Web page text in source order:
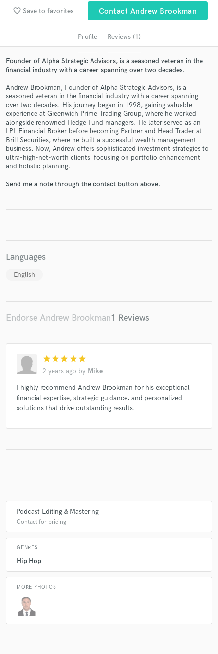
favorite_border Save to favorites Contact Andrew Brookman
Profile Reviews (1)
Founder of Alpha Strategic Advisors, is a seasoned veteran in the
financial industry with a career spanning over two decades.
Andrew Brookman, Founder of Alpha Strategic Advisors, is a
seasoned veteran in the financial industry with a career spanning
over two decades. His journey began in 1998, gaining valuable
experience at Greenwich Prime Trading Group, where he worked
alongside renowned Hedge Fund managers. He later served as an
LPL Financial Broker before becoming Partner and Head Trader at
Brill Securities, where he built a successful wealth management
business. Now, Andrew offers sophisticated investment strategies to
ultra-high-net-worth clients, focusing on portfolio enhancement
and holistic planning.
Send me a note through the contact button above.
Languages
English
Endorse Andrew Brookman1 Reviews
star star star star star
2 years ago by Mike
I highly recommend Andrew Brookman for his exceptional
financial expertise, strategic guidance, and personalized
solutions that drive outstanding results.
Podcast Editing & Mastering
Contact for pricing
GENRES
Hip Hop
MORE PHOTOS
Get Free Proposals
Contact pros directly with your project details
and receive handcrafted proposals and budgets
in a flash.